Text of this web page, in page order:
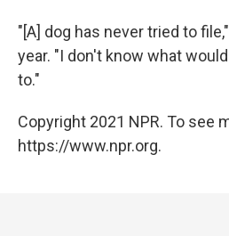
"[A] dog has never tried to
year. "I don't know what
to."
Copyright 2021 NPR. To see
https://www.npr.org.